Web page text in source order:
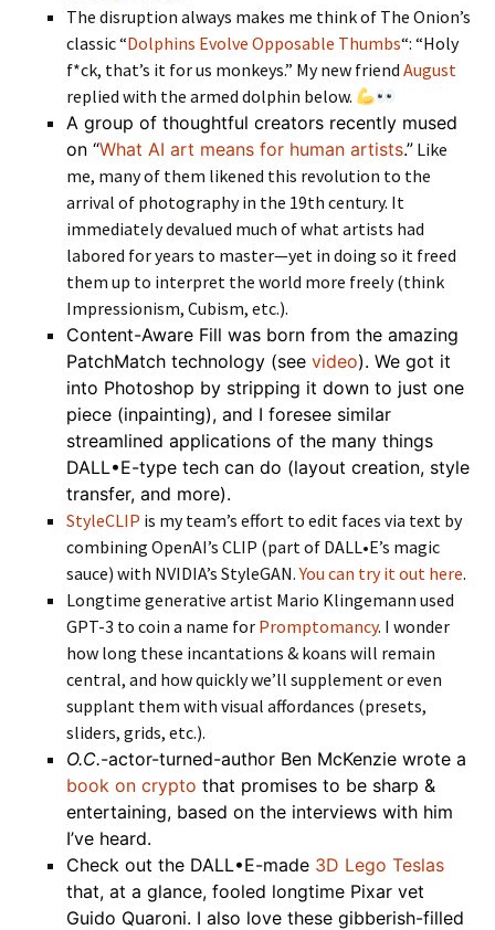
The disruption always makes me think of The Onion’s
classic “Dolphins Evolve Opposable Thumbs“: “Holy
f*ck, that’s it for us monkeys.” My new friend August
replied with the armed dolphin below.
A group of thoughtful creators recently mused
on “What AI art means for human artists.” Like
me, many of them likened this revolution to the
arrival of photography in the 19th century. It
immediately devalued much of what artists had
labored for years to master—yet in doing so it freed
them up to interpret the world more freely (think
Impressionism, Cubism, etc.).
Content-Aware Fill was born from the amazing
PatchMatch technology (see video). We got it
into Photoshop by stripping it down to just one
piece (inpainting), and I foresee similar
streamlined applications of the many things
DALL•E-type tech can do (layout creation, style
transfer, and more).
StyleCLIP is my team’s effort to edit faces via text by
combining OpenAI’s CLIP (part of DALL•E’s magic
sauce) with NVIDIA’s StyleGAN.You can try it out here.
Longtime generative artist Mario Klingemann used
GPT-3 to coin a name for Promptomancy. I wonder
how long these incantations & koans will remain
central, and how quickly we’ll supplement or even
supplant them with visual affordances (presets,
sliders, grids, etc.).
O.C.-actor-turned-author Ben McKenzie wrote a
book on crypto that promises to be sharp &
entertaining, based on the interviews with him
I’ve heard.
Check out the DALL•E-made 3D Lego Teslas
that, at a glance, fooled longtime Pixar vet
Guido Quaroni. I also love these gibberish-filled